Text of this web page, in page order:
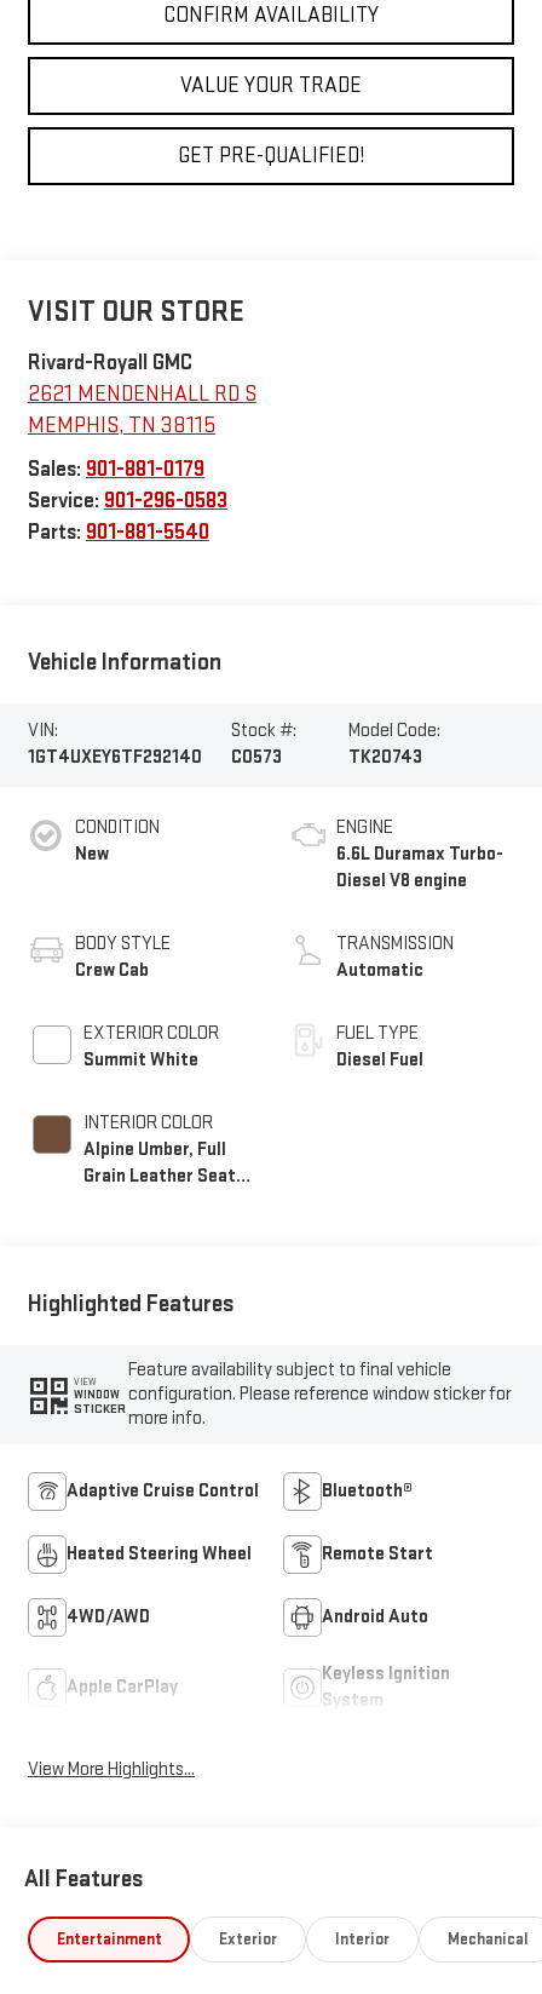
CONFIRM AVAILABILITY
VALUE YOUR TRADE
GET PRE-QUALIFIED!
VISIT OUR STORE
Rivard-Royall GMC
2621 MENDENHALL RD S
MEMPHIS, TN 38115
Sales: 901-881-0179
Service: 901-296-0583
Parts: 901-881-5540
Vehicle Information
VIN:
1GT4UXEY6TF292140
Stock #:
C0573
Model Code:
TK20743
CONDITION
New
BODY STYLE
Crew Cab
EXTERIOR COLOR
Summit White
INTERIOR COLOR
Alpine Umber, Full
Grain Leather Seat
ENGINE
6.6L Duramax Turbo-
Diesel V8 engine
TRANSMISSION
Automatic
FUEL TYPE
Diesel Fuel
Highlighted Features
VIEW
WINDOW
STICKER
Feature availability subject to final vehicle
configuration. Please reference window sticker for
more info.
Adaptive Cruise Control Bluetooth®
Heated Steering Wheel Remote Start
4WD/AWD Android Auto
Apple CarPlay
Keyless Ignition
System
View More Highlights...
All Features
Entertainment Exterior Interior Mechanical